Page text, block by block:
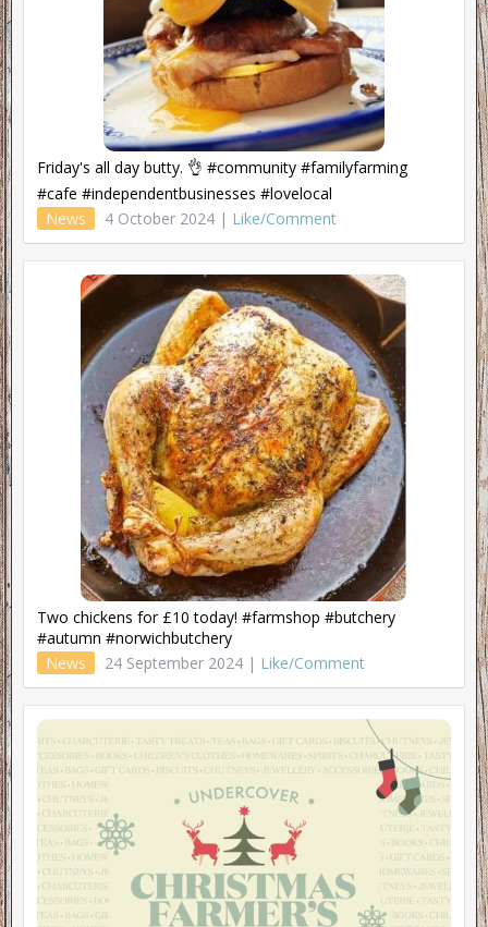
Friday's all day butty. 👌 #community #familyfarming
#cafe #independentbusinesses #lovelocal
News
4 October 2024 | Like/Comment
Two chickens for £10 today! #farmshop #butchery
#autumn #norwichbutchery
News
24 September 2024 | Like/Comment